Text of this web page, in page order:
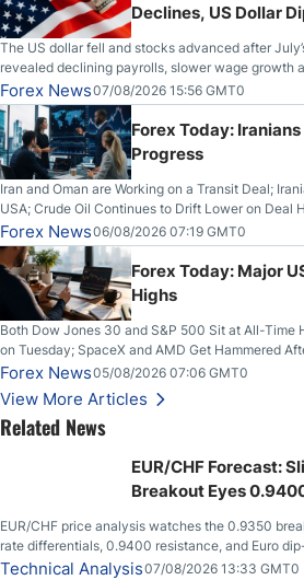
Declines, US Dollar
The US dollar fell and stocks advanced after
revealed declining payrolls, slower wage growth
Forex News07/08/2026 15:56 GMT0
Forex Today:
Progress
Iran and Oman are Working on a Transit Deal;
USA; Crude Oil Continues to Drift Lower on Deal
on Wednesday, Clearing the Crucial $4200 level;
Higher on Wednesday Against the Greenback
Forex News06/08/2026 07:19 GMT0
Forex Today: Major
Highs
Both Dow Jones 30 and S&P 500 Sit at All-Time
on Tuesday; SpaceX and AMD Get Hammered
Slices Below $80 on Renewed Hopes; US Dollar
Stabilize Against the Yen; Mexican Peso Sees
Forex News05/08/2026 07:06 GMT0
View More Articles
Related News
EUR/CHF Forecast:
Breakout Eyes
EUR/CHF price analysis watches the 0.9350
rate differentials, 0.9400 resistance, and Euro
Technical Analysis07/08/2026 13:33 GMT0